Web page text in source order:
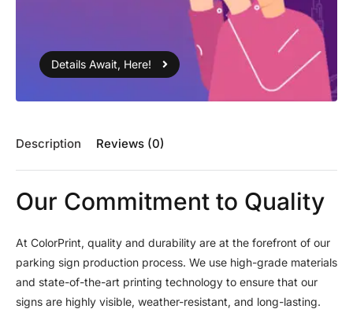
Details Await, Here!
Description Reviews (0)
Our Commitment to Quality
At ColorPrint, quality and durability are at the forefront of our
parking sign production process. We use high-grade materials
and state-of-the-art printing technology to ensure that our
signs are highly visible, weather-resistant, and long-lasting.